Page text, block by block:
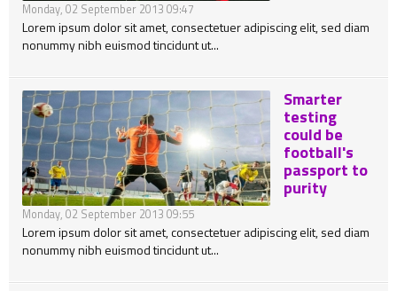
Monday, 02 September 2013 09:47
Lorem ipsum dolor sit amet, consectetuer adipiscing elit, sed diam
nonummy nibh euismod tincidunt ut...
Smarter
testing
could be
football's
passport to
purity
Monday, 02 September 2013 09:55
Lorem ipsum dolor sit amet, consectetuer adipiscing elit, sed diam
nonummy nibh euismod tincidunt ut...